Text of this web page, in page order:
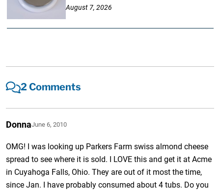
August 7, 2026
2 Comments
DonnaJune 6, 2010
OMG! I was looking up Parkers Farm swiss almond cheese
spread to see where it is sold. I LOVE this and get it at Acme
in Cuyahoga Falls, Ohio. They are out of it most the time,
since Jan. I have probably consumed about 4 tubs. Do you